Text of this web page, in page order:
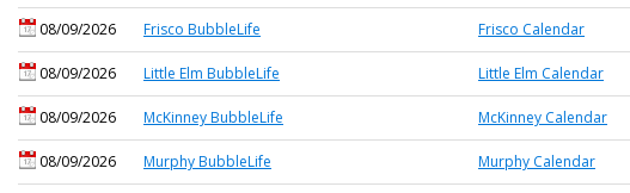
08/09/2026 Frisco BubbleLife Frisco Calendar
08/09/2026 Little Elm BubbleLife Little Elm Calendar
08/09/2026 McKinney BubbleLife McKinney Calendar
08/09/2026 Murphy BubbleLife Murphy Calendar